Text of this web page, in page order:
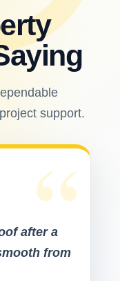
support.
“
after a
from